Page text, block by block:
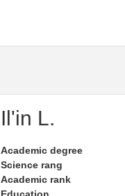
Il'in L.
Academic degree
Science rang
Academic rank